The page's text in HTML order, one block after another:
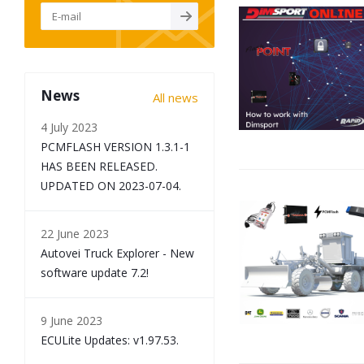
News All news
4 July 2023
PCMFLASH VERSION 1.3.1-1
HAS BEEN RELEASED.
UPDATED ON 2023-07-04.
22 June 2023
Autovei Truck Explorer - New
software update 7.2!
9 June 2023
ECULite Updates: v1.97.53.